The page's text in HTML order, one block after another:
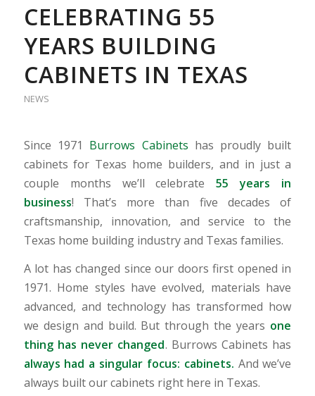
CELEBRATING 55
YEARS BUILDING
CABINETS IN TEXAS
NEWS
Since 1971 Burrows Cabinets has proudly built
cabinets for Texas home builders, and in just a
couple months we’ll celebrate55 years in
business! That’s more than five decades of
craftsmanship, innovation, and service to the
Texas home building industry and Texas families.
A lot has changed since our doors first opened in
1971. Home styles have evolved, materials have
advanced, and technology has transformed how
we design and build. But through the years one
thing has never changed. Burrows Cabinets has
always had a singular focus: cabinets. And we’ve
always built our cabinets right here in Texas.